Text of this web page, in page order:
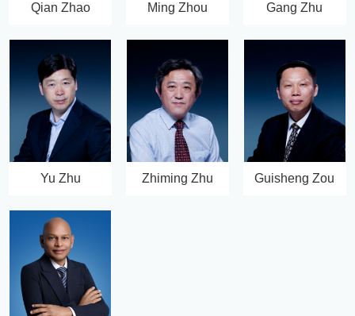
Qian Zhao Ming Zhou Gang Zhu
Yu Zhu Zhiming Zhu Guisheng Zou